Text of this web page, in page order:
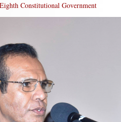
Constitutional Government